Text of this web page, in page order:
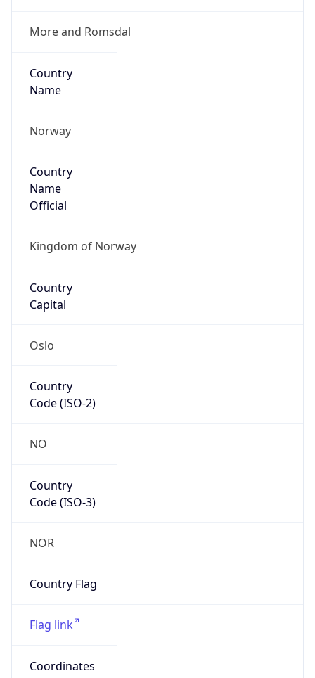
More and Romsdal
Country
Name
Norway
Country
Name
Official
Kingdom of Norway
Country
Capital
Oslo
Country
Code (ISO-2)
NO
Country
Code (ISO-3)
NOR
Country Flag
Flag link
Coordinates